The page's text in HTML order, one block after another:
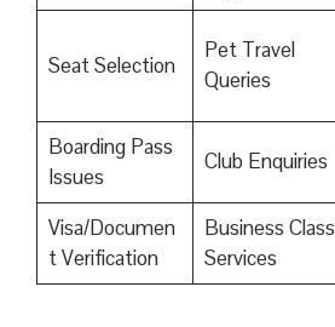
Seat Selection
Pet Travel
Queries
Boarding Pass
Issues
Club Enquiries
Visa/Documen
t Verification
Business Class
Services